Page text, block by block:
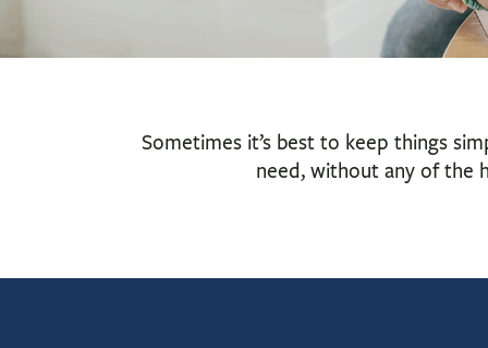
Sometimes it’s best to keep things
need, without any of the